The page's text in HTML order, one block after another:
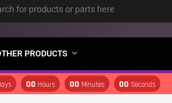
PRODUCTS
00 Hours 00 Minutes 00 Seconds